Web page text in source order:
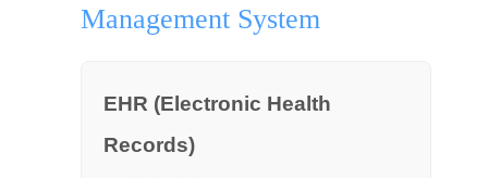
Management System
EHR (Electronic Health
Records)